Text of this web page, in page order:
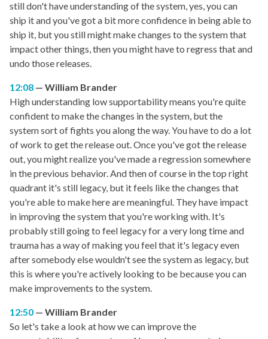
still don't have understanding of the system, yes, you can
ship it and you've got a bit more confidence in being able to
ship it, but you still might make changes to the system that
impact other things, then you might have to regress that and
undo those releases.
12:08
William Brander
High understanding low supportability means you're quite
confident to make the changes in the system, but the
system sort of fights you along the way. You have to do a lot
of work to get the release out. Once you've got the release
out, you might realize you've made a regression somewhere
in the previous behavior. And then of course in the top right
quadrant it's still legacy, but it feels like the changes that
you're able to make here are meaningful. They have impact
in improving the system that you're working with. It's
probably still going to feel legacy for a very long time and
trauma has a way of making you feel that it's legacy even
after somebody else wouldn't see the system as legacy, but
this is where you're actively looking to be because you can
make improvements to the system.
12:50
William Brander
So let's take a look at how we can improve the